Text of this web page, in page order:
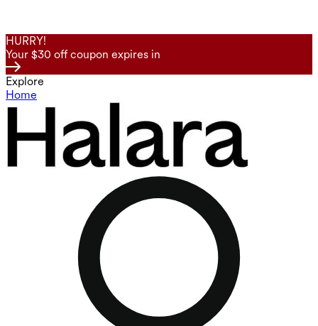
HURRY!
Your $30 off coupon expires in
Explore
Home